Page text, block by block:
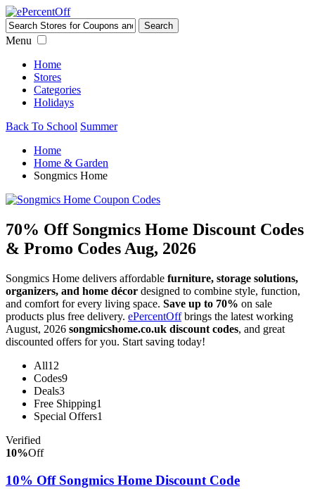
Menu
Home
Stores
Categories
Holidays
Back To School Summer
Home
Home & Garden
Songmics Home
70% Off Songmics Home Discount Codes
& Promo Codes Aug, 2026
Songmics Home delivers affordable furniture, storage solutions,
organizers, and home décor designed to combine style, function,
and comfort for every living space. Save up to 70% on sale
products plus free delivery. ePercentOffbrings the latest working
August, 2026 songmicshome.co.uk discount codes, and great
discounted offers for you. Start saving today!
All12
Codes9
Deals3
Free Shipping1
Special Offers1
Verified
10%Off
10% Off Songmics Home Discount Code